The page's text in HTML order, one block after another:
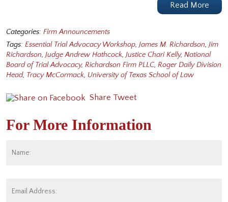
Read More
Categories: Firm Announcements
Tags: Essential Trial Advocacy Workshop, James M. Richardson, Jim
Richardson, Judge Andrew Hathcock, Justice Chari Kelly, National
Board of Trial Advocacy, Richardson Firm PLLC, Roger Daily Division
Head, Tracy McCormack, University of Texas School of Law
Share Tweet
For More Information
Address: *